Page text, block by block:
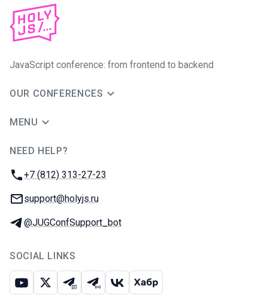
JavaScript conference: from frontend to backend
OUR CONFERENCES
MENU
NEED HELP?
Phone:
+7 (812) 313-27-23
Email:
support@holyjs.ru
Telegram:
@JUGConfSupport_bot
SOCIAL LINKS
Youtube
X Telegram chat
Telegram channel
VK Habr